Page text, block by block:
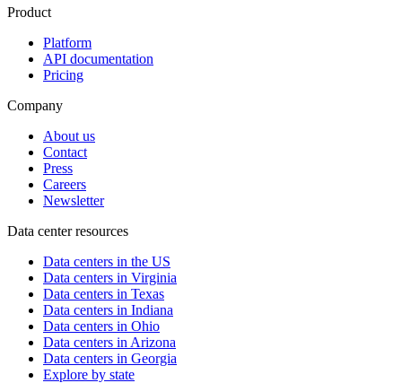
Product
Platform
API documentation
Pricing
Company
About us
Contact
Press
Careers
Newsletter
Data center resources
Data centers in the US
Data centers in Virginia
Data centers in Texas
Data centers in Indiana
Data centers in Ohio
Data centers in Arizona
Data centers in Georgia
Explore by state